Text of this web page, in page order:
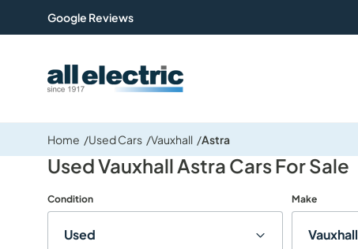
Google Reviews
All Electric Group
Home Used Cars Vauxhall Astra
Used Vauxhall Astra Cars For Sale
Condition
Used
Make
Vauxhall